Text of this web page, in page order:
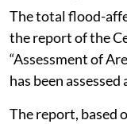
The total flood-
the report of the
“Assessment of
has been
The report, based